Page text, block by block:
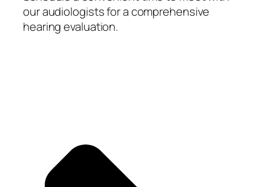
our audiologists for a comprehensive
hearing evaluation.